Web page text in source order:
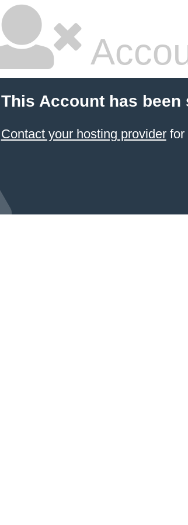
This Account has been
Contact your hosting providerfor